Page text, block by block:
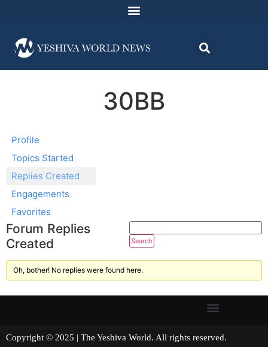
30BB
Profile
Topics Started
Replies Created
Engagements
Favorites
Forum Replies
Created
Oh, bother! No replies were found here.
Copyright © 2025 | The Yeshiva World. All rights reserved.